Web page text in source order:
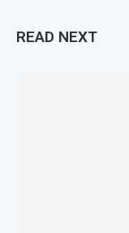
READ NEXT